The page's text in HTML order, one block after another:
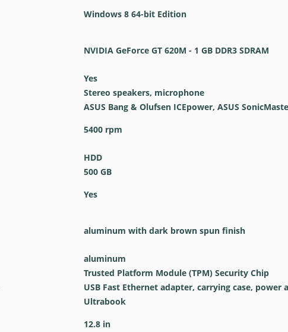
Windows 8 64-bit Edition
NVIDIA GeForce GT 620M - 1 GB DDR3 SDRAM
Yes
Stereo speakers, microphone
ASUS Bang & Olufsen ICEpower, ASUS
5400 rpm
HDD
500 GB
Yes
aluminum with dark brown spun finish
aluminum
Trusted Platform Module (TPM) Security Chip
USB Fast Ethernet adapter, carrying case, power
Ultrabook
12.8 in